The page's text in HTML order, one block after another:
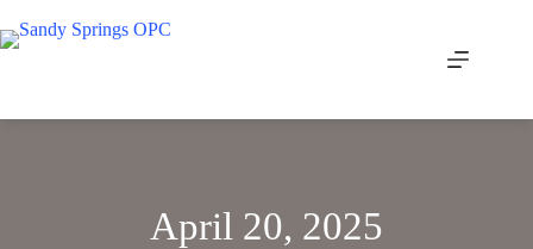
to
content
April 20, 2025